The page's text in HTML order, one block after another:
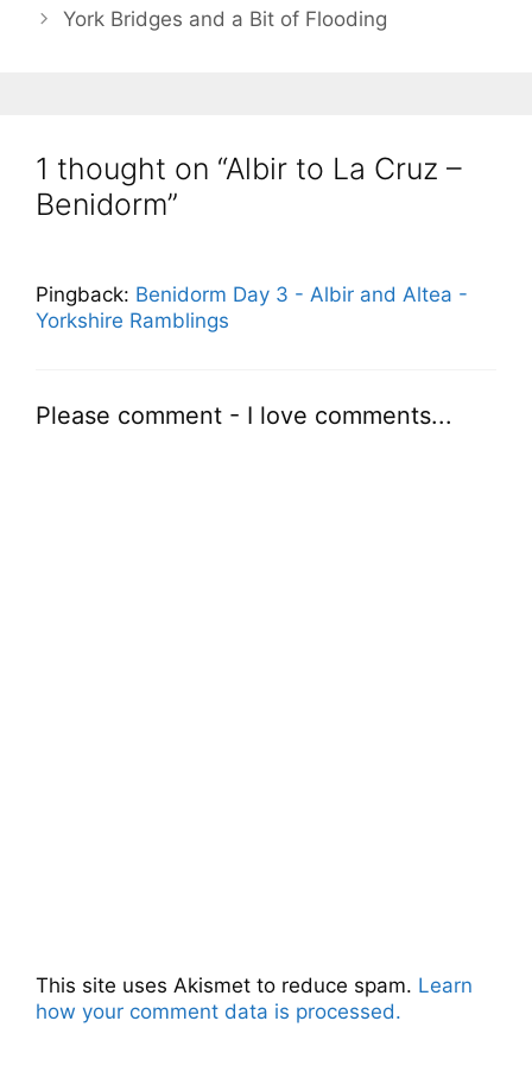
York Bridges and a Bit of Flooding
1 thought on “Albir to La Cruz –
Benidorm”
Pingback: Benidorm Day 3 - Albir and Altea -
Yorkshire Ramblings
Please comment - I love comments...
This site uses Akismet to reduce spam. Learn
how your comment data is processed.